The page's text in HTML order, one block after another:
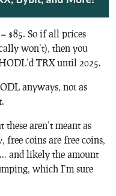
$85. So if all prices
won’t), then you
TRX until 2025.
anyways, not as
aren’t meant as
free coins are free coins,
and likely the amount
which I’m sure